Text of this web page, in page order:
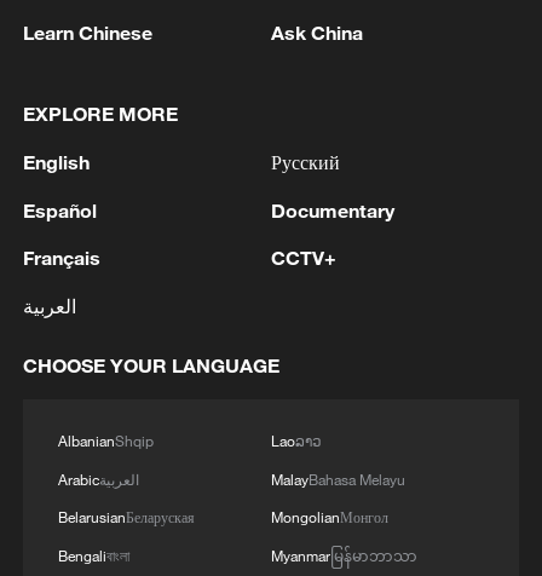
1 Eight killed in suspected Boko Haram raid in
Cameroon
2 Colombia inaugurates new president
3
Cyclosporiasis outbreak latest
Learn Chinese Ask China
EXPLORE MORE
English
Español
Français
العربية
Русский
Documentary
CCTV+
CHOOSE YOUR LANGUAGE
AlbanianShqip
Arabicالعربية
BelarusianБеларуская
Bengaliবাংলা
Laoລາວ
MalayBahasa Melayu
MongolianМонгол
Myanmarမြန်မာဘာသာ